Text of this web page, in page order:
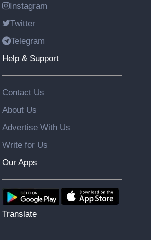
Instagram
Twitter
Telegram
Help & Support
Contact Us
About Us
Advertise With Us
Write for Us
Our Apps
Translate